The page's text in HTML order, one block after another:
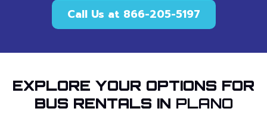
Call Us at 866-205-5197
EXPLORE YOUR OPTIONS FOR
BUS RENTALS IN PLANO